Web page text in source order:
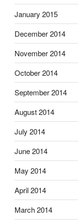
January 2015
December 2014
November 2014
October 2014
September 2014
August 2014
July 2014
June 2014
May 2014
April 2014
March 2014